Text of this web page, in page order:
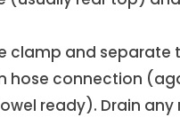
clamp and separate
hose connection
ready). Drain any